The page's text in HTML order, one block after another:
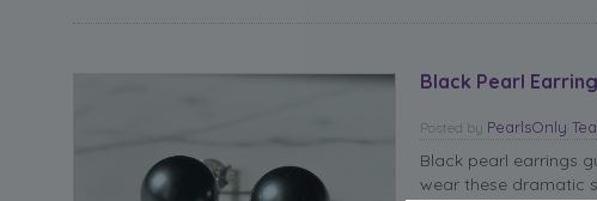
Black Pearl
Posted by PearlsOnly
Black pearl earrings
wear these dramatic